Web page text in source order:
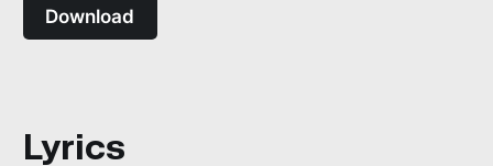
Download
Lyrics